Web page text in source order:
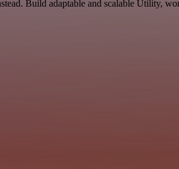
Build adaptable and scalable Utility,